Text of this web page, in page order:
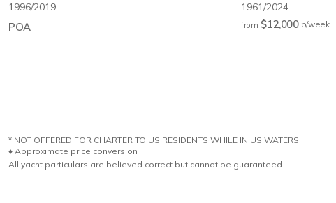
1996/2019
POA
1961/2024
from $12,000 p/week
* NOT OFFERED FOR CHARTER TO US RESIDENTS WHILE IN US WATERS.
♦︎ Approximate price conversion
All yacht particulars are believed correct but cannot be guaranteed.